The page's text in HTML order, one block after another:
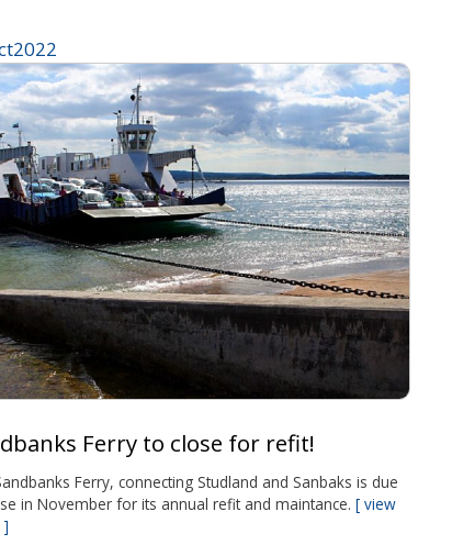
2022
Ferry to close for refit!
Ferry, connecting Studland and Sanbaks is due
in November for its annual refit and maintance. view